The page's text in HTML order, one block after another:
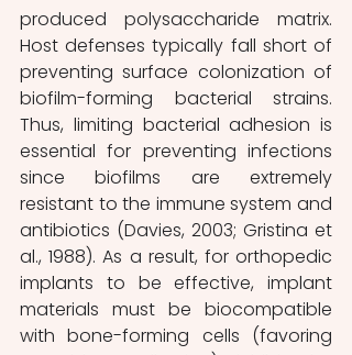
produced polysaccharide matrix.
Host defenses typically fall short of
preventing surface colonization of
biofilm-forming bacterial strains.
Thus, limiting bacterial adhesion is
essential for preventing infections
since biofilms are extremely
resistant to the immune system and
antibiotics (Davies, 2003; Gristina et
al., 1988). As a result, for orthopedic
implants to be effective, implant
materials must be biocompatible
with bone-forming cells (favoring